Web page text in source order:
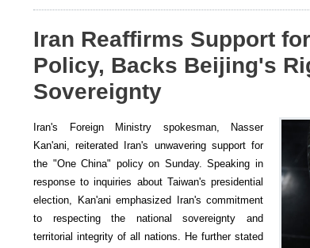
Iran Reaffirms Support
Policy, Backs Beijing's
Sovereignty
Iran's Foreign Ministry spokesman, Nasser
Kan'ani, reiterated Iran's unwavering support for
the "One China" policy on Sunday. Speaking in
response to inquiries about Taiwan's presidential
election, Kan'ani emphasized Iran's commitment
to respecting the national sovereignty and
territorial integrity of all nations. He further stated